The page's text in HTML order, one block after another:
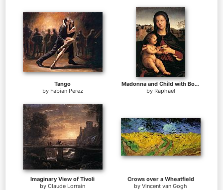
Tango
by Fabian Perez
Madonna and Child with Book
by Raphael
Imaginary View of Tivoli
by Claude Lorrain
Crows over a Wheatfield
by Vincent van Gogh